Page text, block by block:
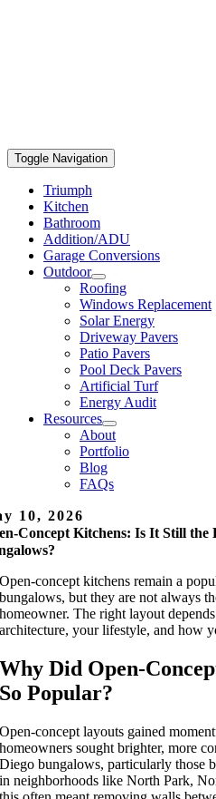
Toggle Navigation
Triumph
Kitchen
Bathroom
Addition/ADU
Garage Conversions
Outdoor
Roofing
Windows Replacement
Solar Energy
Driveway Pavers
Patio Pavers
Pool Deck Pavers
Artificial Turf
Energy Audit
Resources
About
Portfolio
Blog
FAQs
10, 2026
Concept Kitchens: Is It Still the
Open-concept kitchens remain a
bungalows, but they are not always
homeowner. The right layout
architecture, your lifestyle, and how
Why Did Open-
So Popular?
Open-concept layouts gained
homeowners sought brighter, more
Diego bungalows, particularly those
in neighborhoods like North Park,